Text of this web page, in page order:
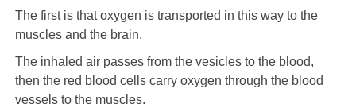
The first is that oxygen is transported in this way to the
muscles and the brain.
The inhaled air passes from the vesicles to the blood,
then the red blood cells carry oxygen through the blood
vessels to the muscles.